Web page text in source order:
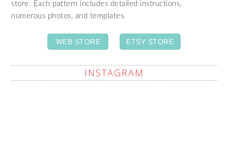
store. Each pattern includes detailed instructions,
numerous photos, and templates.
WEB STORE ETSY STORE
INSTAGRAM